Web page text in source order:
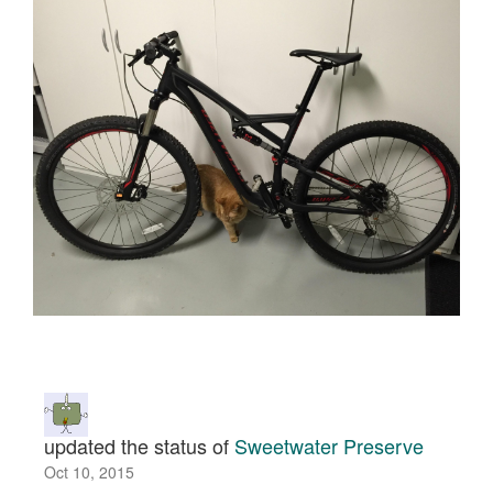
updated the status of Sweetwater Preserve
Oct 10, 2015